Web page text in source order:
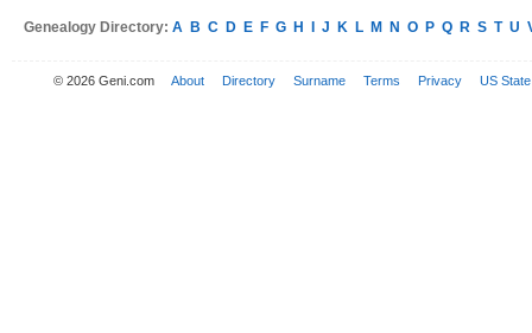
Genealogy Directory: A B C D E F G H J K L M N O P Q R S T U
© 2026 Geni.com About Directory Surname Terms Privacy US